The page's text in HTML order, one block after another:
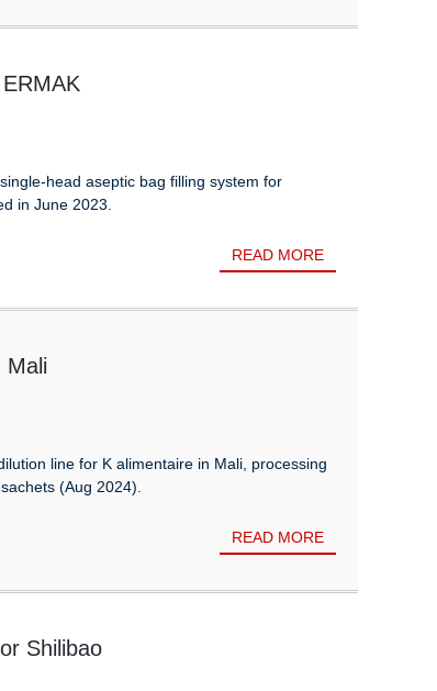
head aseptic bag filling system for
in June 2023.
READ MORE
Mali
line for K alimentaire in Mali, processing
(Aug 2024).
READ MORE
Shilibao